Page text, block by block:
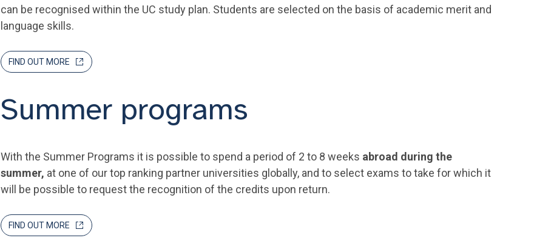
can be recognised within the UC study plan. Students are selected on the basis of academic merit and
language skills.
FIND OUT MORE
Summer programs
With the Summer Programs it is possible to spend a period of 2 to 8 weeks abroad during the
summer, at one of our top ranking partner universities globally, and to select exams to take for which it
will be possible to request the recognition of the credits upon return.
FIND OUT MORE